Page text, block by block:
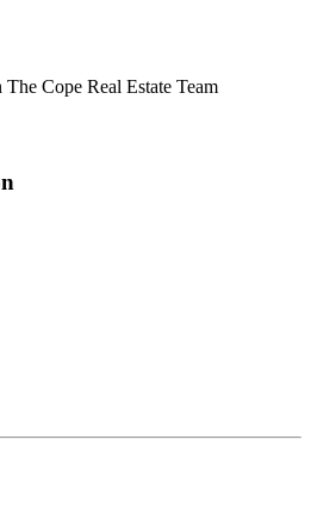
Cope Real Estate Team